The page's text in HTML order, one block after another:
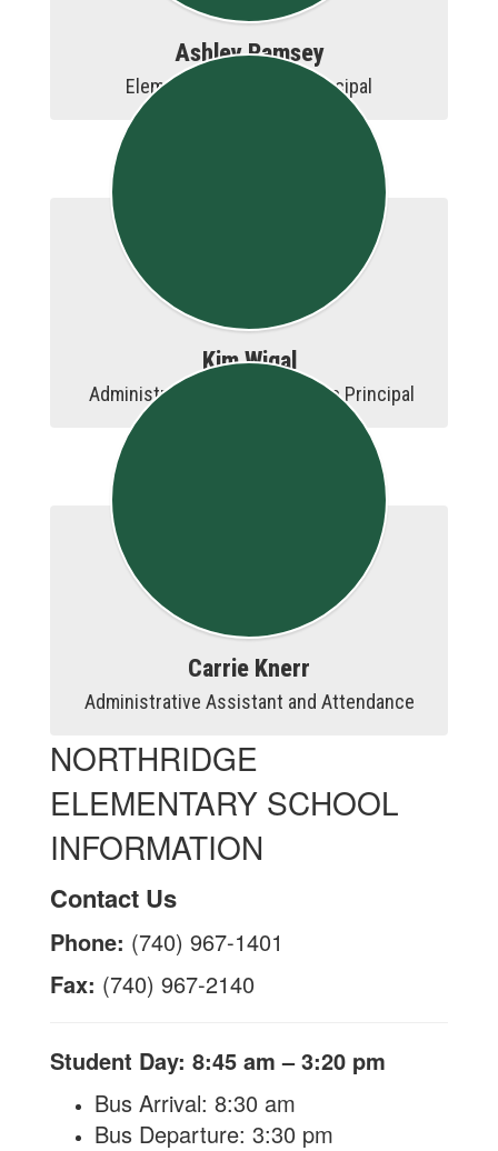
Ashley Ramsey
Elementary Assistant Principal
Kim Wigal
Administrative Assistant to the Principal
Carrie Knerr
Administrative Assistant and Attendance
NORTHRIDGE
ELEMENTARY SCHOOL
INFORMATION
Contact Us
Phone: (740) 967-1401
Fax: (740) 967-2140
Student Day: 8:45 am – 3:20 pm
​Bus Arrival: 8:30 am
Bus Departure: 3:30 pm